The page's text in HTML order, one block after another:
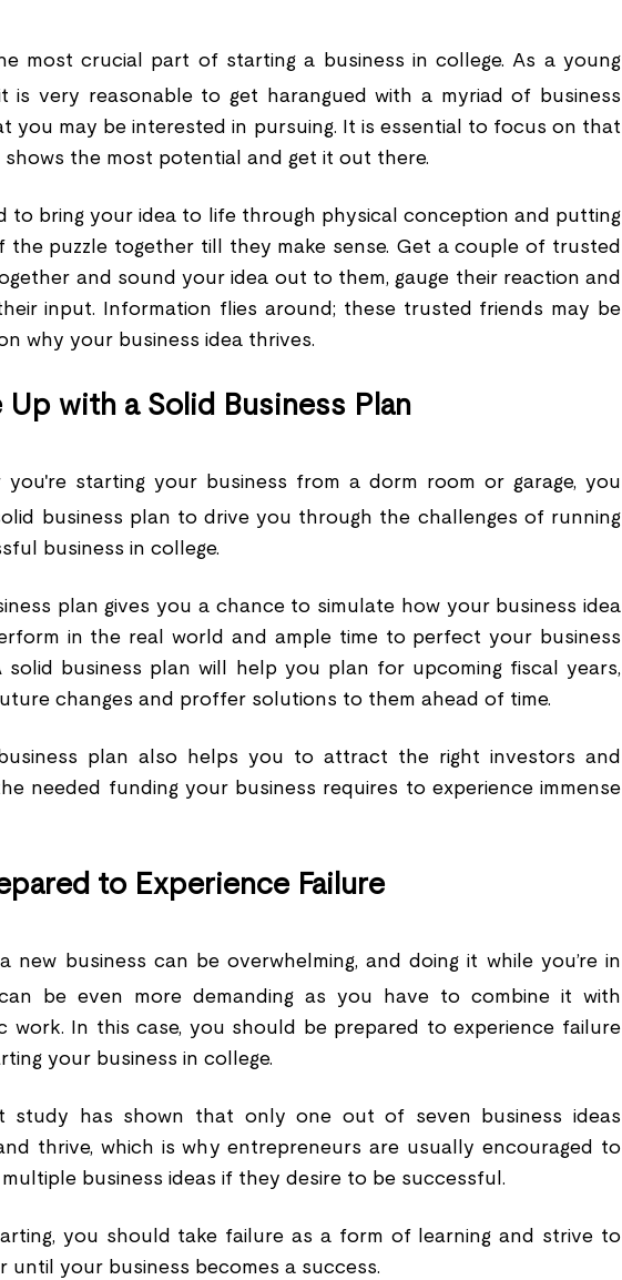
most crucial part of starting a business in college. As a young
is very reasonable to get harangued with a myriad of business
you may be interested in pursuing. It is essential to focus on that
the most potential and get it out there.
to bring your idea to life through physical conception and putting
the puzzle together till they make sense. Get a couple of trusted
and sound your idea out to them, gauge their reaction and
input. Information flies around; these trusted friends may be
why your business idea thrives.
Up with a Solid Business Plan
you're starting your business from a dorm room or garage, you
business plan to drive you through the challenges of running
business in college.
plan gives you a chance to simulate how your business idea
in the real world and ample time to perfect your business
solid business plan will help you plan for upcoming fiscal years,
changes and proffer solutions to them ahead of time.
plan also helps you to attract the right investors and
needed funding your business requires to experience immense
to Experience Failure
new business can be overwhelming, and doing it while you’re in
be even more demanding as you have to combine it with
work. In this case, you should be prepared to experience failure
your business in college.
study has shown that only one out of seven business ideas
thrive, which is why entrepreneurs are usually encouraged to
business ideas if they desire to be successful.
you should take failure as a form of learning and strive to
until your business becomes a success.